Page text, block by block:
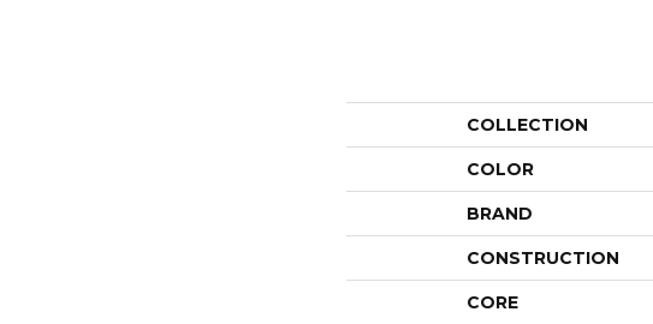
COLLECTION
COLOR
BRAND
CONSTRUCTION
CORE